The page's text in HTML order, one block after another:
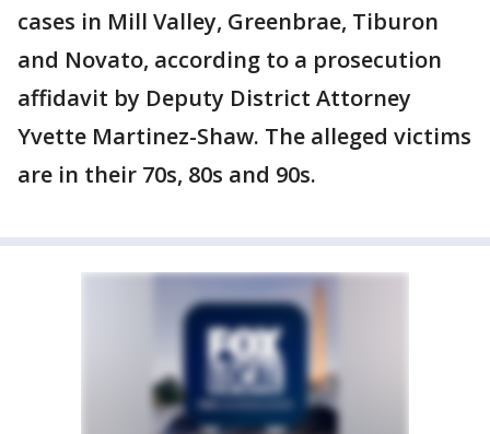
cases in Mill Valley, Greenbrae, Tiburon
and Novato, according to a prosecution
affidavit by Deputy District Attorney
Yvette Martinez-Shaw. The alleged victims
are in their 70s, 80s and 90s.